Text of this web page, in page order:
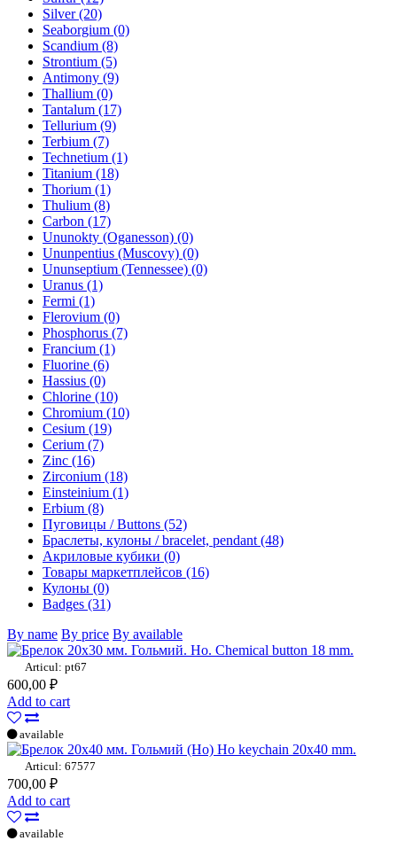
Silver (20)
Seaborgium (0)
Scandium (8)
Strontium (5)
Antimony (9)
Thallium (0)
Tantalum (17)
Tellurium (9)
Terbium (7)
Technetium (1)
Titanium (18)
Thorium (1)
Thulium (8)
Carbon (17)
Ununokty (Oganesson) (0)
Ununpentius (Muscovy) (0)
Ununseptium (Tennessee) (0)
Uranus (1)
Fermi (1)
Flerovium (0)
Phosphorus (7)
Francium (1)
Fluorine (6)
Hassius (0)
Chlorine (10)
Chromium (10)
Cesium (19)
Cerium (7)
Zinc (16)
Zirconium (18)
Einsteinium (1)
Erbium (8)
Пуговицы / Buttons (52)
Браслеты, кулоны / bracelet, pendant (48)
Акриловые кубики (0)
Товары маркетплейсов (16)
Кулоны (0)
Badges (31)
By name By price By available
Ho. Chemical button 18 mm.
Articul: pt67
600,00 ₽
Add to cart
available
Ho keychain 20x40 mm.
Articul: 67577
700,00 ₽
Add to cart
available